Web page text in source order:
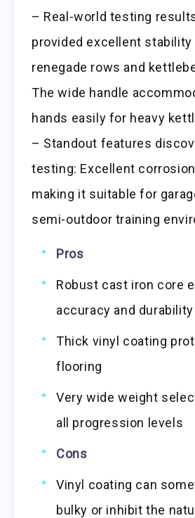
– Real-world testing
provided excellent stability
renegade rows and
The wide handle
hands easily for heavy
– Standout features
testing: Excellent
making it suitable for
semi-outdoor training
Pros
Robust cast iron core
accuracy and durability
Thick vinyl coating
flooring
Very wide weight
all progression levels
Cons
Vinyl coating can
bulky or inhibit the